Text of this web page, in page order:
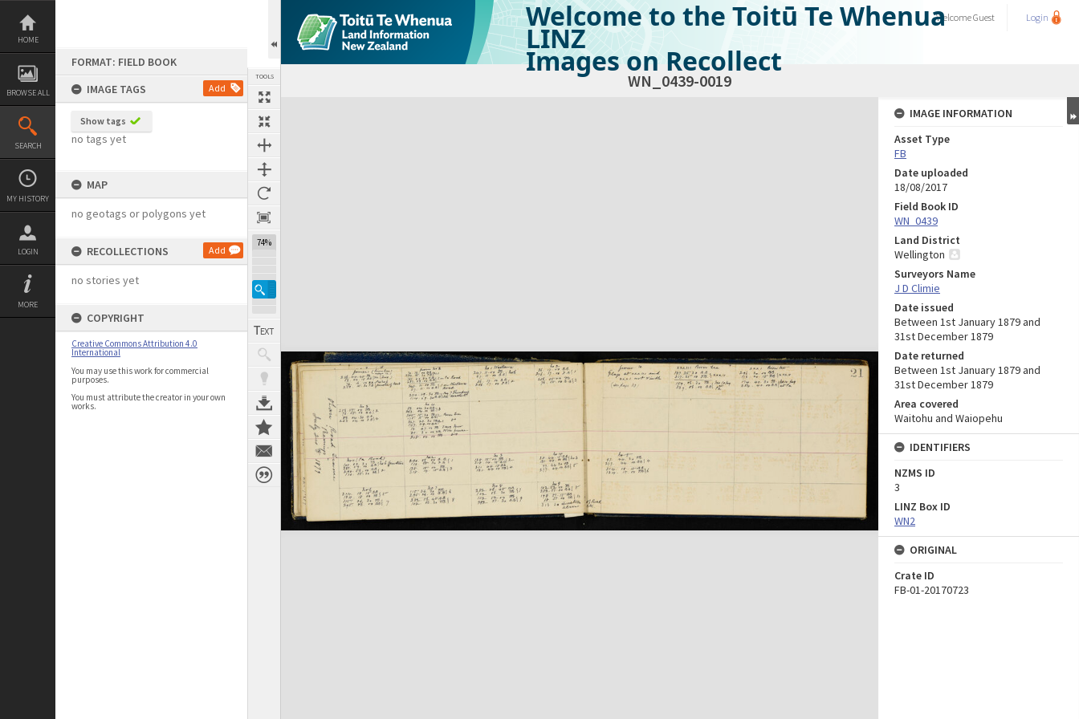
Skip
content
HOME
BROWSE ALL
SEARCH
MY HISTORY
LOGIN
MORE
FORMAT: FIELD BOOK
IMAGE TAGS
Add
Show tags
no tags yet
MAP
no geotags or polygons yet
RECOLLECTIONS Add
no stories yet
COPYRIGHT
Creative Commons Attribution 4.0
International
You may use this work for commercial
purposes.
You must attribute the creator in your own
works.
TOOLS
74%
Welcome to the Toitū Te Whenua
LINZ
Images on Recollect
WelcomeGuest Login
WN_0439-0019
Expand/collapse
IMAGE INFORMATION
Asset Type
FB
Date uploaded
18/08/2017
Field Book ID
WN_0439
Land District
Wellington
Surveyors Name
J D Climie
Date issued
Between 1st January 1879 and
31st December 1879
Date returned
Between 1st January 1879 and
31st December 1879
Area covered
Waitohu and Waiopehu
IDENTIFIERS
NZMS ID
3
LINZ Box ID
WN2
ORIGINAL
Crate ID
FB-01-20170723